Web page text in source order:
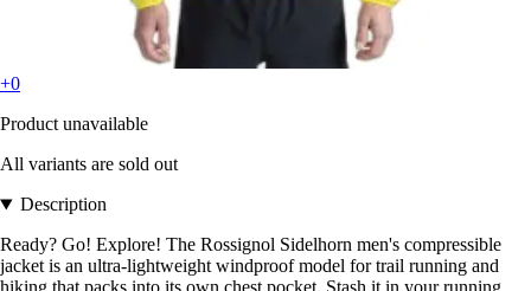
+0
Product unavailable
All variants are sold out
Description
Ready? Go! Explore! The Rossignol Sidelhorn men's compressible
jacket is an ultra-lightweight windproof model for trail running and